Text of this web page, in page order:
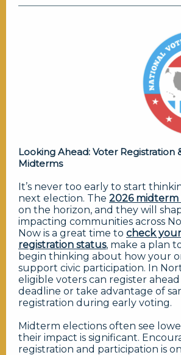
Looking Ahead: Voter Registration
Midterms
It’s never too early to start
next election. The 2026 midterm
on the horizon, and they will
impacting communities across
Now is a great time to check
registration status, make a plan
begin thinking about how your
support civic participation. In
eligible voters can register
deadline or take advantage of
registration during early voting.
Midterm elections often see
their impact is significant.
registration and participation is